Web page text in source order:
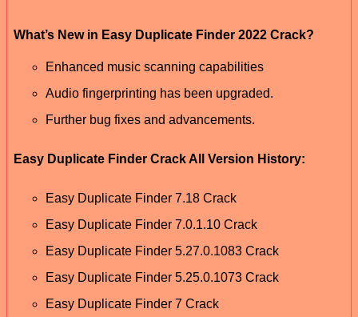
What’s New in Easy Duplicate Finder 2022 Crack?
Enhanced music scanning capabilities
Audio fingerprinting has been upgraded.
Further bug fixes and advancements.
Easy Duplicate Finder Crack All Version History:
Easy Duplicate Finder 7.18 Crack
Easy Duplicate Finder 7.0.1.10 Crack
Easy Duplicate Finder 5.27.0.1083 Crack
Easy Duplicate Finder 5.25.0.1073 Crack
Easy Duplicate Finder 7 Crack